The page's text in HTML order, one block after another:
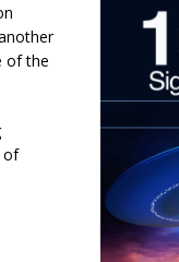
of the
of